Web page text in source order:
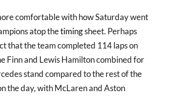
comfortable with how Saturday went
atop thetimingsheet. Perhaps
that the team completed 114 laps on
Finn and Lewis Hamilton combined for
stand compared to the rest of the
the day, with McLaren and Aston